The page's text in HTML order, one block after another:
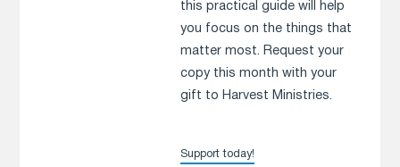
this practical guide will help
you focus on the things that
matter most. Request your
copy this month with your
gift to Harvest Ministries.
Support today!